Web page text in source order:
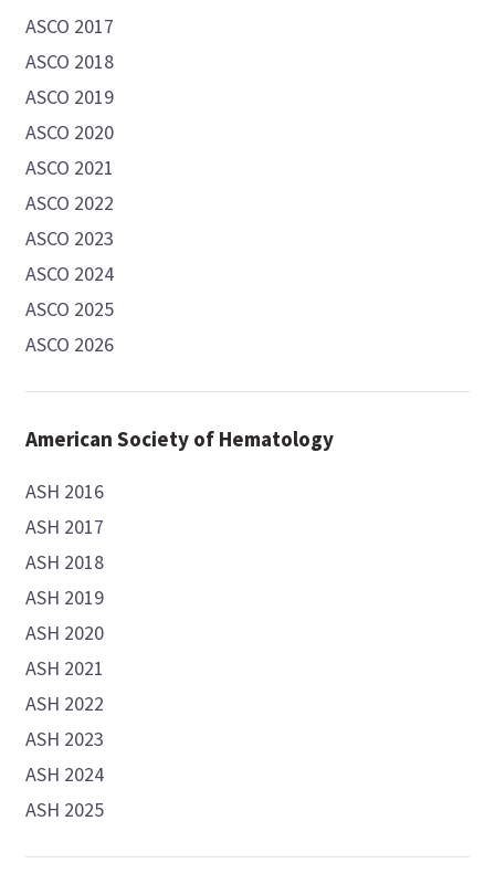
ASCO 2017
ASCO 2018
ASCO 2019
ASCO 2020
ASCO 2021
ASCO 2022
ASCO 2023
ASCO 2024
ASCO 2025
ASCO 2026
American Society of Hematology
ASH 2016
ASH 2017
ASH 2018
ASH 2019
ASH 2020
ASH 2021
ASH 2022
ASH 2023
ASH 2024
ASH 2025